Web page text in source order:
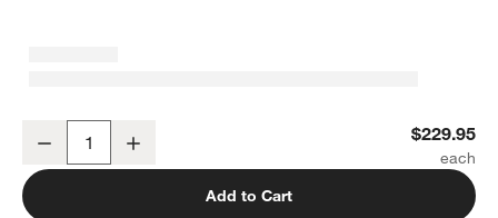
Organic Cotton Gauze Shadow Sage Green Full/Queen Channel
Decrease $229.95
Add to Cart